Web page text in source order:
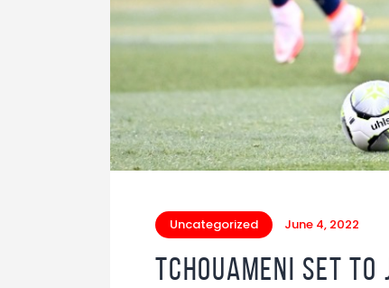
Uncategorized June 4, 2022
Tchouameni set